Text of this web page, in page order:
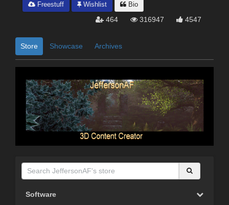
Freestuff
Wishlist Bio
464 316947 4547
Store Showcase Archives
Software